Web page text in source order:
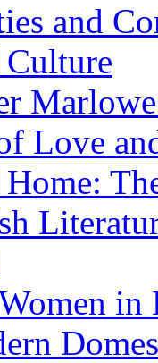
and
Love